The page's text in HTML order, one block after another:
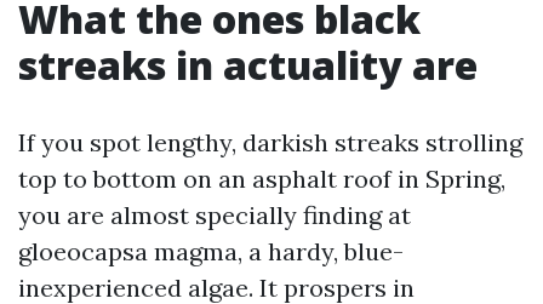
What the ones black
streaks in actuality are
If you spot lengthy, darkish streaks strolling
top to bottom on an asphalt roof in Spring,
you are almost specially finding at
gloeocapsa magma, a hardy, blue-
inexperienced algae. It prospers in